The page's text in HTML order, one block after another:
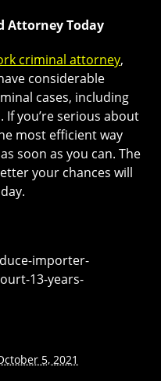
Attorney Today
criminal attorney,
considerable
cases, including
you’re serious about
most efficient way
soon as you can. The
your chances will
importer-
13-years-
5, 2021